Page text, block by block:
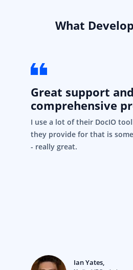
What
Great support and
comprehensive
I use a lot of their DocIO
they provide for that is
- really great.
Ian Yates,